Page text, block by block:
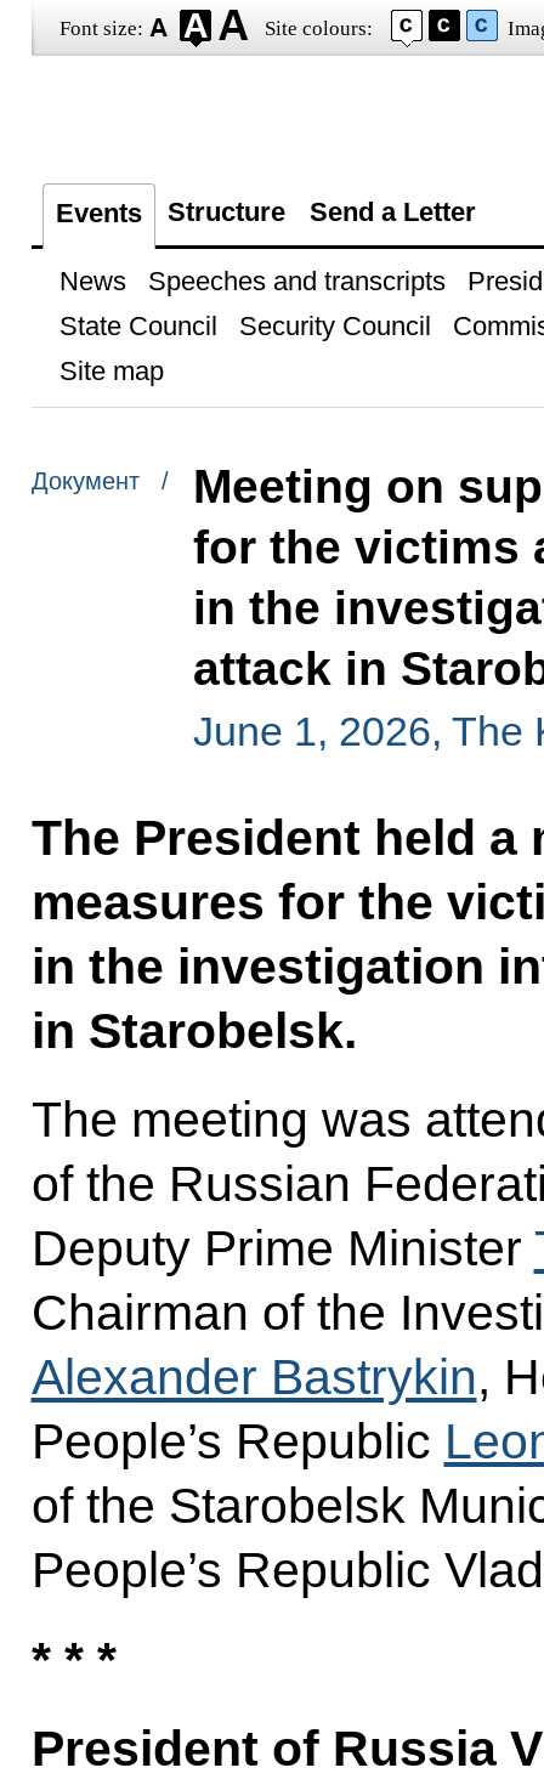
Font size: Site colours:
Events Structure Send a Letter
News Speeches and transcripts
State Council
Security Council
Site map
Документ /
Meeting on
for the victims
in the
attack in
June 1, 2026, The
The President held
measures for the
in the investigation
in Starobelsk.
The meeting was
of the Russian
Deputy Prime Minister
Chairman of the
Alexander Bastrykin,
People’s Republic
of the Starobelsk
People’s Republic
* * *
President of Russia